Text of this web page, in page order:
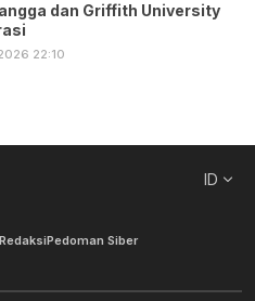
dan Griffith University
22:10
ID
Pedoman Siber